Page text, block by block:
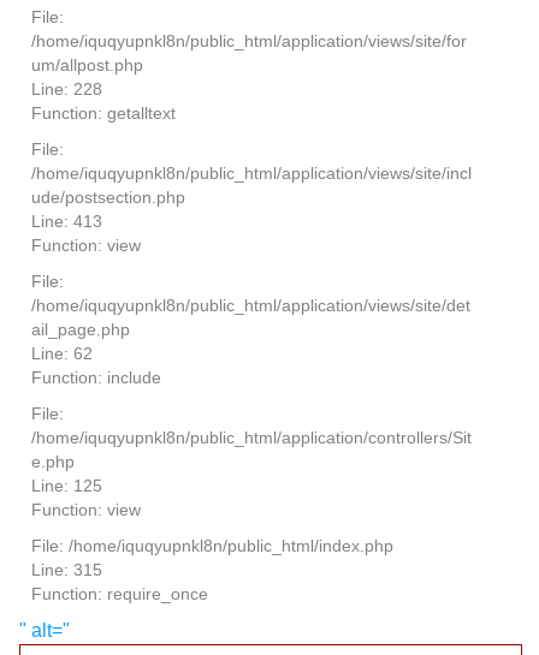
File:
/home/iquqyupnkl8n/public_html/application/views/site/for
um/allpost.php
Line: 228
Function: getalltext
File:
/home/iquqyupnkl8n/public_html/application/views/site/incl
ude/postsection.php
Line: 413
Function: view
File:
/home/iquqyupnkl8n/public_html/application/views/site/det
ail_page.php
Line: 62
Function: include
File:
/home/iquqyupnkl8n/public_html/application/controllers/Sit
e.php
Line: 125
Function: view
File: /home/iquqyupnkl8n/public_html/index.php
Line: 315
Function: require_once
" alt="